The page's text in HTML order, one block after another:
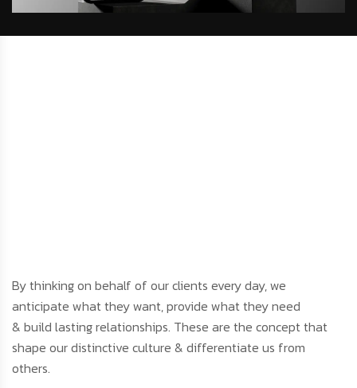
By thinking on behalf of our clients every day, we
anticipate what they want, provide what they need
& build lasting relationships. These are the concept that
shape our distinctive culture & differentiate us from
others.